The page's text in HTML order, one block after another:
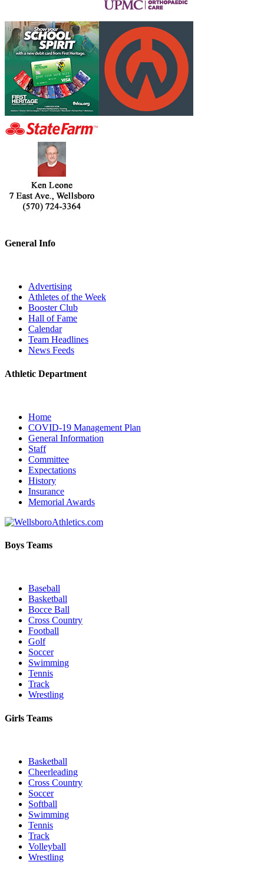
General Info
Advertising
Athletes of the Week
Booster Club
Hall of Fame
Calendar
Team Headlines
News Feeds
Athletic Department
Home
COVID-19 Management Plan
General Information
Staff
Committee
Expectations
History
Insurance
Memorial Awards
Boys Teams
Baseball
Basketball
Bocce Ball
Cross Country
Football
Golf
Soccer
Swimming
Tennis
Track
Wrestling
Girls Teams
Basketball
Cheerleading
Cross Country
Soccer
Softball
Swimming
Tennis
Track
Volleyball
Wrestling